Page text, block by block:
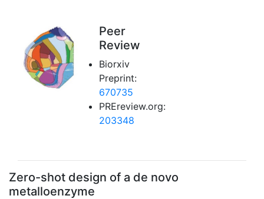
Peer
Review
Biorxiv
Preprint:
670735
PREreview.org:
203348
Zero-shot design of a de novo
metalloenzyme